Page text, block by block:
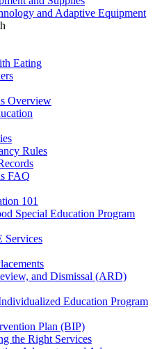
and Adaptive Equipment
Eating
Overview
Rules
FAQ
101
Special Education Program
Services
and Dismissal (ARD)
Education Program
Plan (BIP)
the Right Services